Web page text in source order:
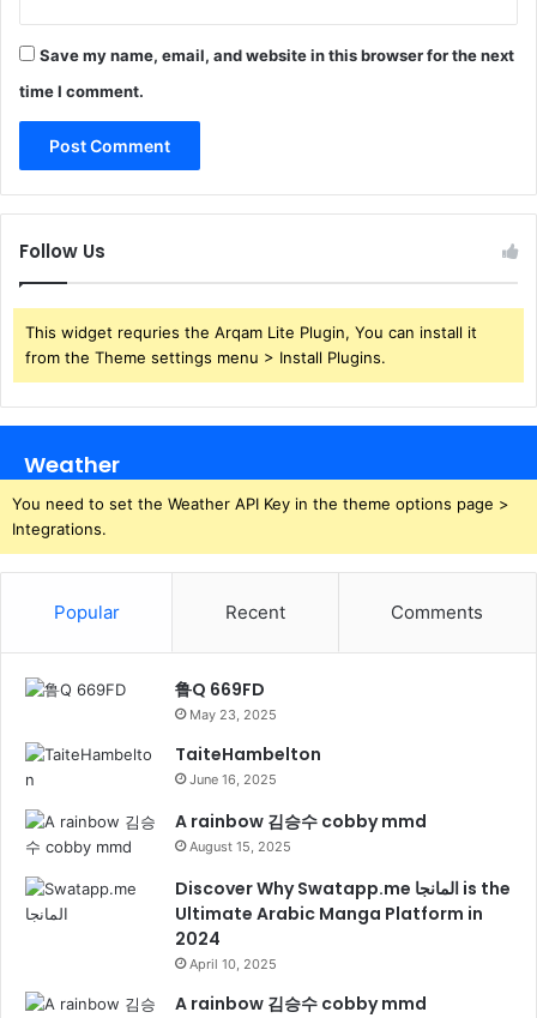
Save my name, email, and website in this browser for the next
time I comment.
Follow Us
This widget requries the Arqam Lite Plugin, You can install it
from the Theme settings menu > Install Plugins.
Weather
You need to set the Weather API Key in the theme options page >
Integrations.
Popular Recent Comments
鲁Q 669FD
May 23, 2025
TaiteHambelton
June 16, 2025
A rainbow 김승수 cobby mmd
August 15, 2025
Discover Why Swatapp.me المانجا is the
Ultimate Arabic Manga Platform in
2024
April 10, 2025
A rainbow 김승수 cobby mmd